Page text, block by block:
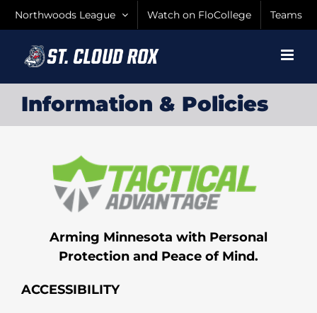
Northwoods League Watch on FloCollege Teams
Information & Policies
Arming Minnesota with Personal
Protection and Peace of Mind.
ACCESSIBILITY